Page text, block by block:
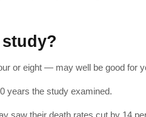
or eight — may well be good for
years the study examined.
saw their death rates cut by 14